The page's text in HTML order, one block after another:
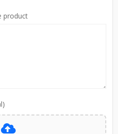
product